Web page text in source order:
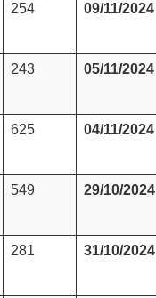
254 09/11/2024
243 05/11/2024
625 04/11/2024
549 29/10/2024
281 31/10/2024